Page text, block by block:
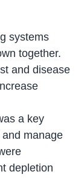
systems
together.
and disease
a key
manage
depletion